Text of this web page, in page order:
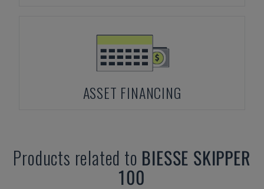
ASSET FINANCING
Products related to BIESSE SKIPPER
100